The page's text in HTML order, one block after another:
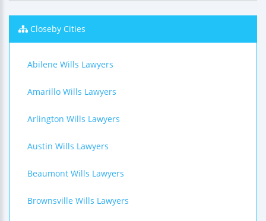
Closeby Cities
Abilene Wills Lawyers
Amarillo Wills Lawyers
Arlington Wills Lawyers
Austin Wills Lawyers
Beaumont Wills Lawyers
Brownsville Wills Lawyers